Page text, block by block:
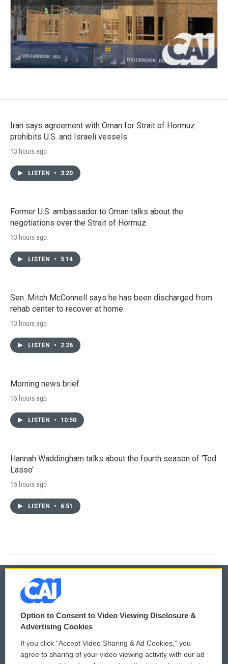
Iran says agreement with Oman for Strait of Hormuz
prohibits U.S. and Israeli vessels
13 hours ago
LISTEN • 3:20
Former U.S. ambassador to Oman talks about the
negotiations over the Strait of Hormuz
13 hours ago
LISTEN • 5:14
Sen. Mitch McConnell says he has been discharged from
rehab center to recover at home
13 hours ago
LISTEN • 2:26
Morning news brief
15 hours ago
LISTEN • 10:50
Hannah Waddingham talks about the fourth season of 'Ted
Lasso'
15 hours ago
LISTEN • 6:51
© 2026
Privacy and Terms
Comments Policy WCAI eNews Sign Up
Option to Consent to Video Viewing Disclosure &
Advertising Cookies
If you click “Accept Video Sharing & Ad Cookies,” you
agree to sharing of your video viewing activity with our ad